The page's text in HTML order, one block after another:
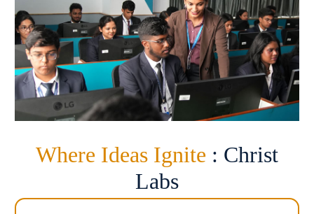
Where Ideas Ignite : Christ
Labs